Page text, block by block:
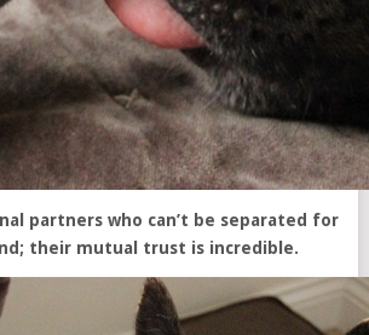
partners who can’t be separated for
their mutual trust is incredible.